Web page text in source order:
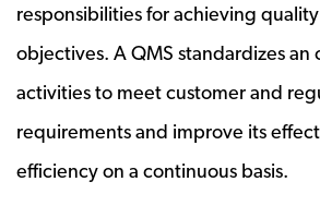
responsibilities for achieving
objectives. A QMS standardizes an
activities to meet customer and
requirements and improve its
efficiency on a continuous basis.